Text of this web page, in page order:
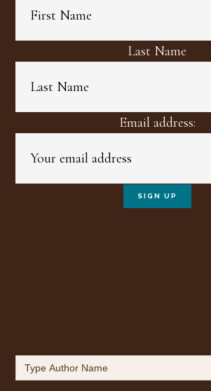
Last Name
Email address:
Search
for: